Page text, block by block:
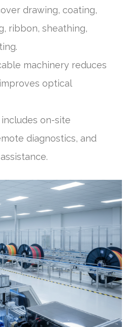
drawing, coating,
ribbon, sheathing,
machinery reduces
optical
on-site
diagnostics, and